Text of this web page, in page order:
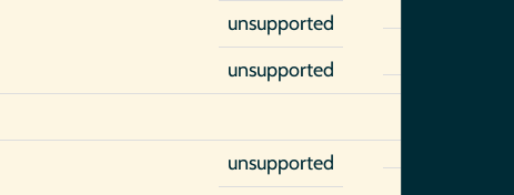
unsupported
unsupported
unsupported